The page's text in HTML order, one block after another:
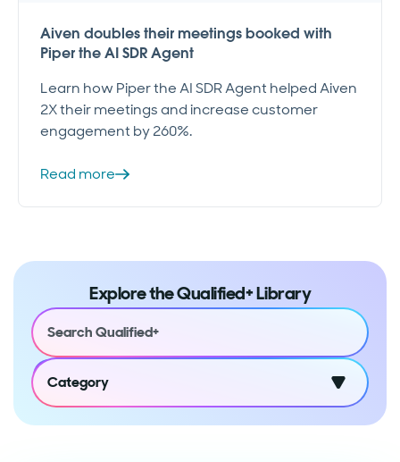
Aiven doubles their meetings booked with
Piper the AI SDR Agent
Learn how Piper the AI SDR Agent helped Aiven
2X their meetings and increase customer
engagement by 260%.
Read more
Explore the Qualified+ Library
Category